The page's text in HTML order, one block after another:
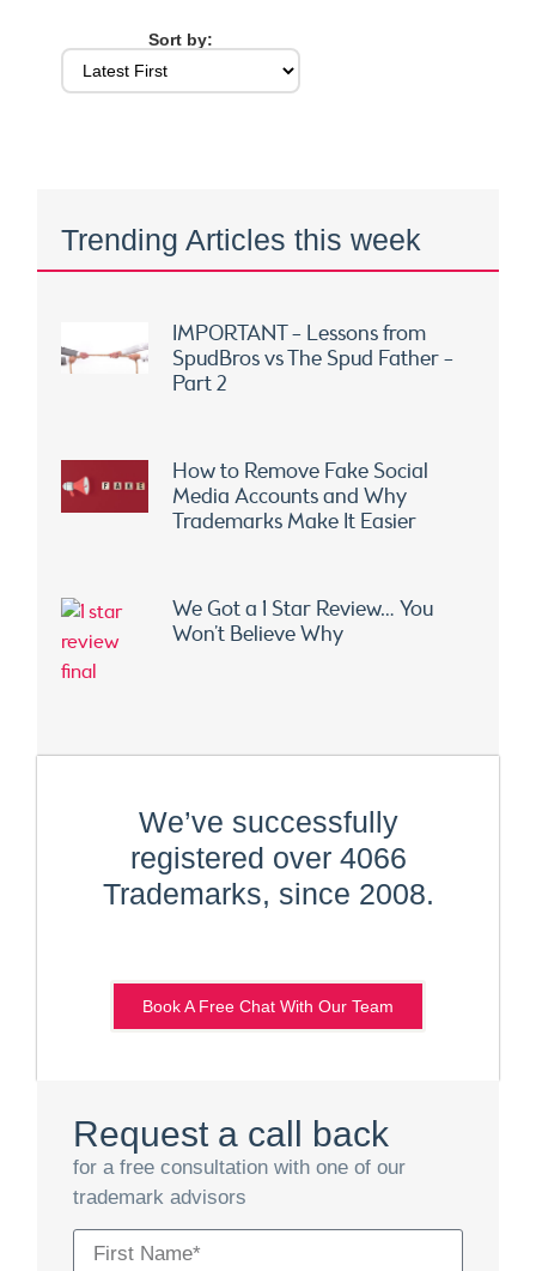
Sort by:
Trending Articles this week
IMPORTANT – Lessons from
SpudBros vs The Spud Father –
Part 2
How to Remove Fake Social
Media Accounts and Why
Trademarks Make It Easier
We Got a 1 Star Review… You
Won’t Believe Why
We’ve successfully
registered over 4066
Trademarks, since 2008.
Book A Free Chat With Our Team
Request a call back
for a free consultation with one of our
trademark advisors